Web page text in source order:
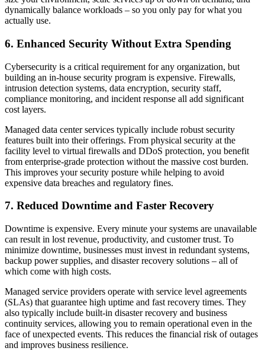
dynamically balance workloads – so you only pay for what you
actually use.
6. Enhanced Security Without Extra Spending
Cybersecurity is a critical requirement for any organization, but
building an in-house security program is expensive. Firewalls,
intrusion detection systems, data encryption, security staff,
compliance monitoring, and incident response all add significant
cost layers.
Managed data center services typically include robust security
features built into their offerings. From physical security at the
facility level to virtual firewalls and DDoS protection, you benefit
from enterprise-grade protection without the massive cost burden.
This improves your security posture while helping to avoid
expensive data breaches and regulatory fines.
7. Reduced Downtime and Faster Recovery
Downtime is expensive. Every minute your systems are unavailable
can result in lost revenue, productivity, and customer trust. To
minimize downtime, businesses must invest in redundant systems,
backup power supplies, and disaster recovery solutions – all of
which come with high costs.
Managed service providers operate with service level agreements
(SLAs) that guarantee high uptime and fast recovery times. They
also typically include built-in disaster recovery and business
continuity services, allowing you to remain operational even in the
face of unexpected events. This reduces the financial risk of outages
and improves business resilience.